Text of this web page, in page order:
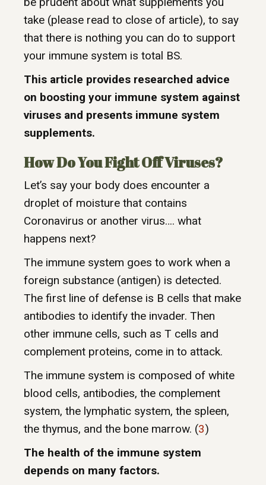
take (please read to close of article), to say
that there is nothing you can do to support
your immune system is total BS.
This article provides researched advice
on boosting your immune system against
viruses and presents immune system
supplements.
How Do You Fight Off Viruses?
Let’s say your body does encounter a
droplet of moisture that contains
Coronavirus or another virus…. what
happens next?
The immune system goes to work when a
foreign substance (antigen) is detected.
The first line of defense is B cells that make
antibodies to identify the invader. Then
other immune cells, such as T cells and
complement proteins, come in to attack.
The immune system is composed of white
blood cells, antibodies, the complement
system, the lymphatic system, the spleen,
the thymus, and the bone marrow. (3)
The health of the immune system
depends on many factors.